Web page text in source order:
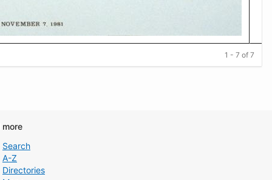
1 - 7 of 7
more
Search
A-Z
Directories